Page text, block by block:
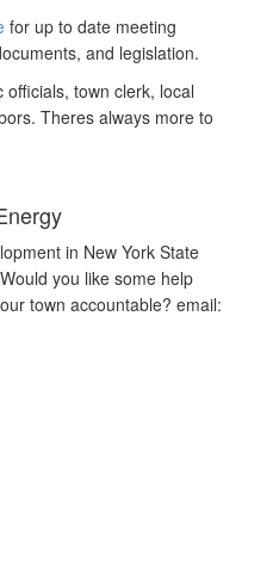
for up to date meeting
and legislation.
town clerk, local
Theres always more to
in New York State
you like some help
town accountable? email: